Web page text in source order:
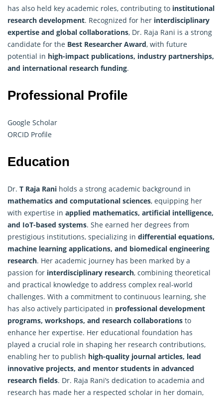
has also held key academic roles, contributing to institutional
research development. Recognized for her interdisciplinary
expertise and global collaborations, Dr. Raja Rani is a strong
candidate for the Best Researcher Award, with future
potential in high-impact publications, industry partnerships,
and international research funding.
Professional Profile
Google Scholar
ORCID Profile
Education
Dr. T Raja Rani holds a strong academic background in
mathematics and computational sciences, equipping her
with expertise in applied mathematics, artificial intelligence,
and IoT-based systems. She earned her degrees from
prestigious institutions, specializing in differential equations,
machine learning applications, and biomedical engineering
research. Her academic journey has been marked by a
passion for interdisciplinary research, combining theoretical
and practical knowledge to address complex real-world
challenges. With a commitment to continuous learning, she
has also actively participated in professional development
programs, workshops, and research collaborations to
enhance her expertise. Her educational foundation has
played a crucial role in shaping her research contributions,
enabling her to publish high-quality journal articles, lead
innovative projects, and mentor students in advanced
research fields. Dr. Raja Rani’s dedication to academia and
research has made her a respected scholar in her domain,